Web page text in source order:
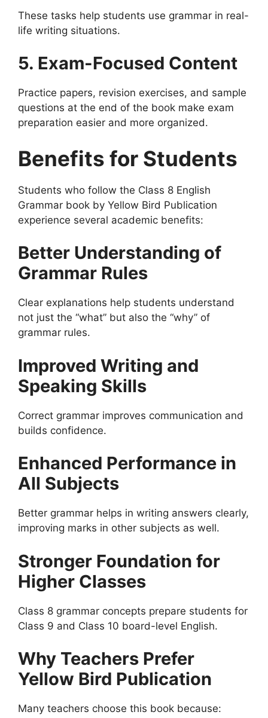
These tasks help students use grammar in real-
life writing situations.
5. Exam-Focused Content
Practice papers, revision exercises, and sample
questions at the end of the book make exam
preparation easier and more organized.
Benefits for Students
Students who follow the Class 8 English
Grammar book by Yellow Bird Publication
experience several academic benefits:
Better Understanding of
Grammar Rules
Clear explanations help students understand
not just the “what” but also the “why” of
grammar rules.
Improved Writing and
Speaking Skills
Correct grammar improves communication and
builds confidence.
Enhanced Performance in
All Subjects
Better grammar helps in writing answers clearly,
improving marks in other subjects as well.
Stronger Foundation for
Higher Classes
Class 8 grammar concepts prepare students for
Class 9 and Class 10 board-level English.
Why Teachers Prefer
Yellow Bird Publication
Many teachers choose this book because: